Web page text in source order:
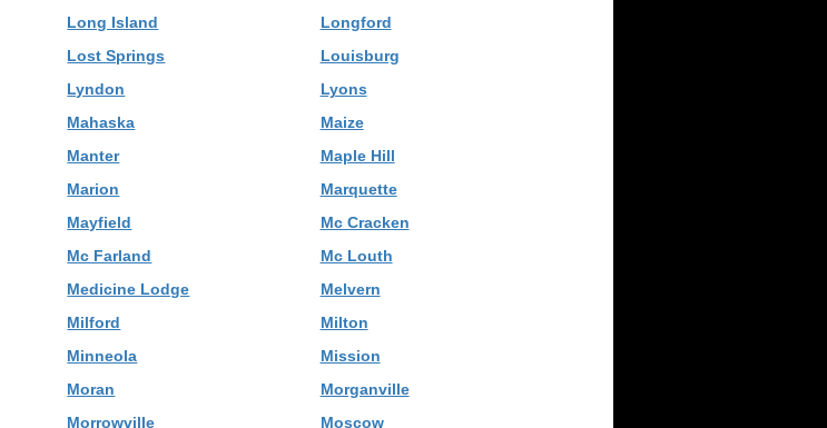
Long Island
Longford
Lost Springs
Louisburg
Lyndon
Lyons
Mahaska
Maize
Manter
Maple Hill
Marion
Marquette
Mayfield
Mc Cracken
Mc Farland
Mc Louth
Medicine Lodge
Melvern
Milford
Milton
Minneola
Mission
Moran
Morganville
Morrowville Moscow